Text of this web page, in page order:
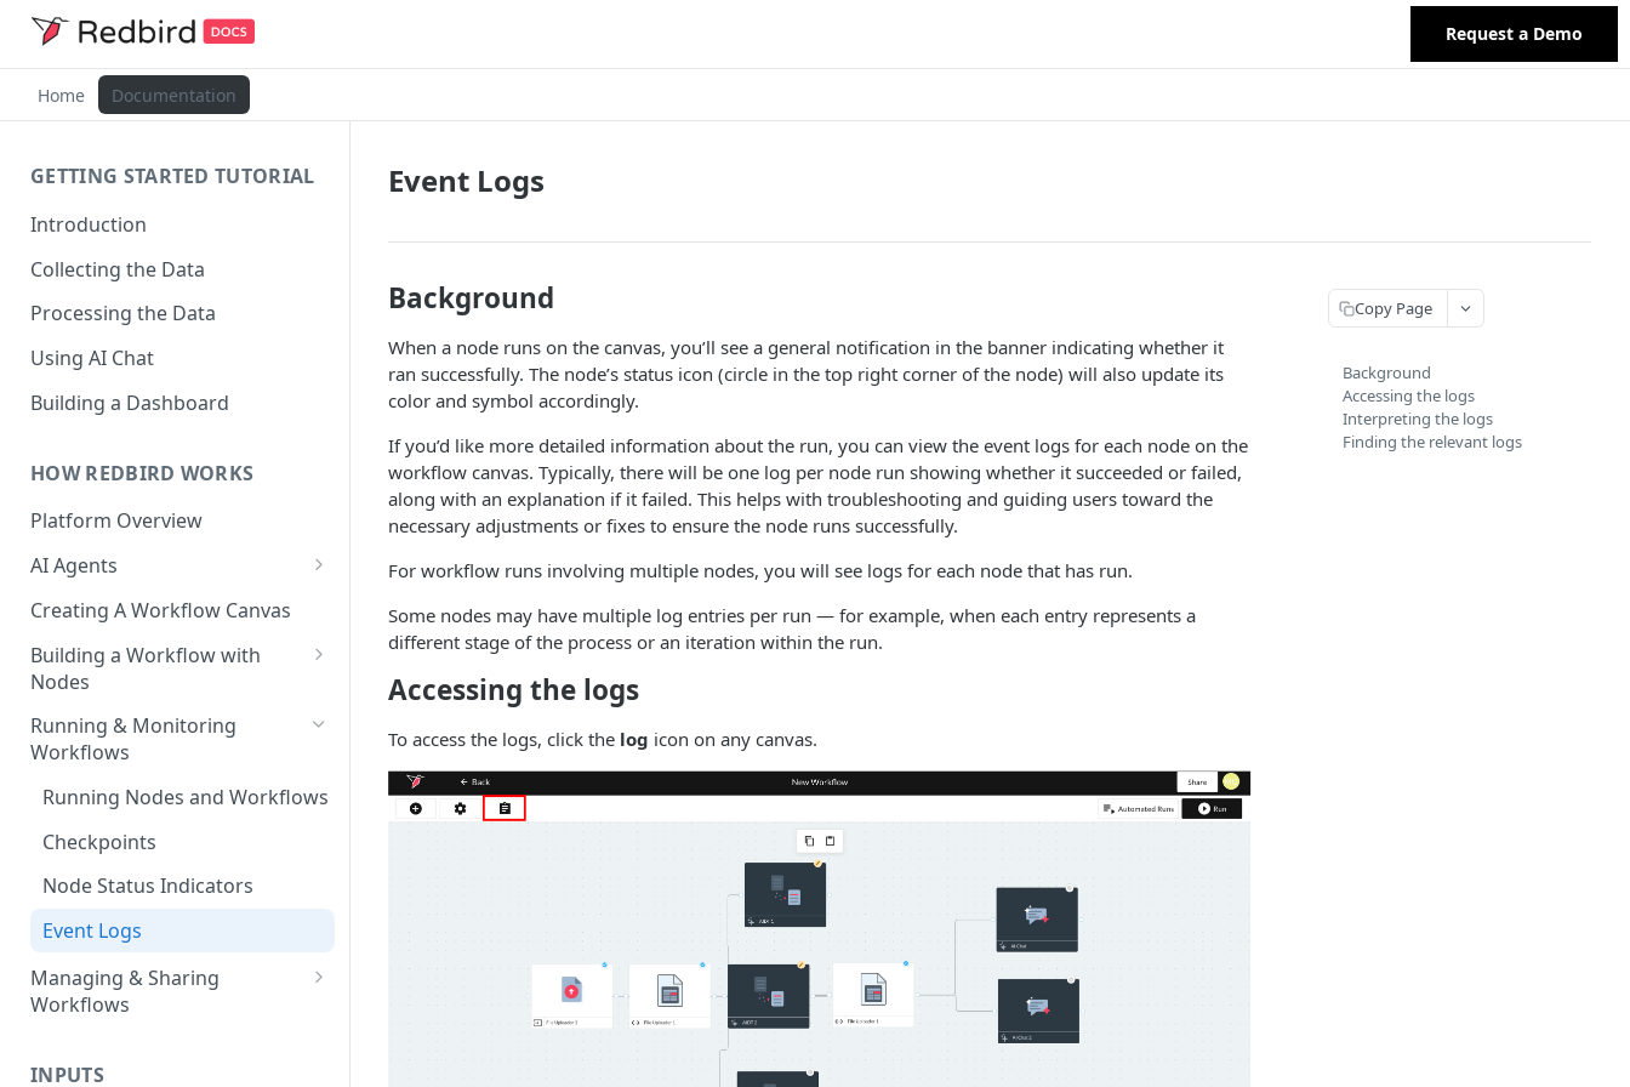
Request a Demo
Home Documentation
GETTING STARTED TUTORIAL
Introduction
Collecting the Data
Processing the Data
Using AI Chat
Building a Dashboard
HOW REDBIRD WORKS
Platform Overview
AI Agents
AI Agents - SQL Agent
AI Agents - Unstructured Data
Agent
AI Agents - Data Visualization
Agent
AI Agents - Fuzzy Matching
AI Agents - Text Autotagger
Agent
AI Agents - Multimedia
Creating A Workflow Canvas
Building a Workflow with
Nodes
Adding Nodes to a Canvas
Node Pointers
Node Copies
Running & Monitoring
Workflows
Running Nodes and Workflows
Checkpoints
Node Status Indicators
Event Logs
Managing & Sharing
Workflows
INPUTS
Event Logs
Background
When a node runs on the canvas, you’ll see a general notification in the banner indicating whether it
ran successfully. The node’s status icon (circle in the top right corner of the node) will also update its
color and symbol accordingly.
If you’d like more detailed information about the run, you can view the event logs for each node on the
workflow canvas. Typically, there will be one log per node run showing whether it succeeded or failed,
along with an explanation if it failed. This helps with troubleshooting and guiding users toward the
necessary adjustments or fixes to ensure the node runs successfully.
For workflow runs involving multiple nodes, you will see logs for each node that has run.
Some nodes may have multiple log entries per run — for example, when each entry represents a
different stage of the process or an iteration within the run.
Accessing the logs
To access the logs, click the log icon on any canvas.
Copy Page
Background
Accessing the logs
Interpreting the logs
Finding the relevant logs